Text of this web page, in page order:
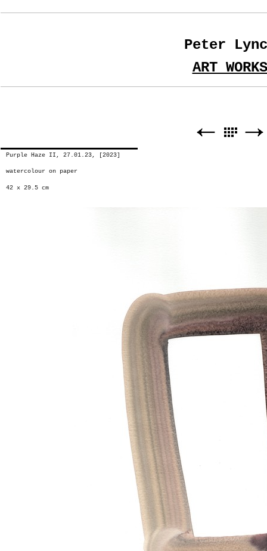
Peter
ART WORKS
Purple Haze II, 27.01.23, [2023]
watercolour on paper
42 x 29.5 cm